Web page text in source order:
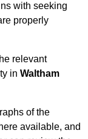
with seeking
properly
relevant
in Waltham
of the
available, and